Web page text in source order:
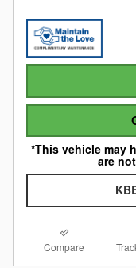
*This vehicle may
are
Compare